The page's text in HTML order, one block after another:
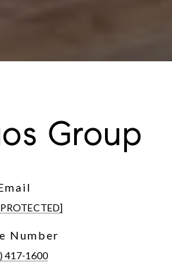
Group
Number
417-1600